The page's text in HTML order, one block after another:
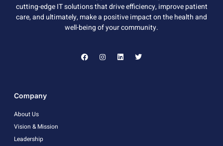
cutting-edge IT solutions that drive efficiency, improve patient
care, and ultimately, make a positive impact on the health and
well-being of your community.
Company
About Us
Vision & Mission
Leadership